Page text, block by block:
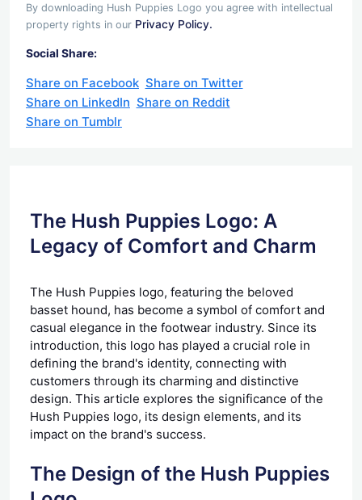
By downloading Hush Puppies Logo you agree with intellectual
property rights in our Privacy Policy.
Social Share:
Share on Facebook Share on Twitter
Share on LinkedIn Share on Reddit
Share on Tumblr
The Hush Puppies Logo: A
Legacy of Comfort and Charm
The Hush Puppies logo, featuring the beloved
basset hound, has become a symbol of comfort and
casual elegance in the footwear industry. Since its
introduction, this logo has played a crucial role in
defining the brand's identity, connecting with
customers through its charming and distinctive
design. This article explores the significance of the
Hush Puppies logo, its design elements, and its
impact on the brand's success.
The Design of the Hush Puppies